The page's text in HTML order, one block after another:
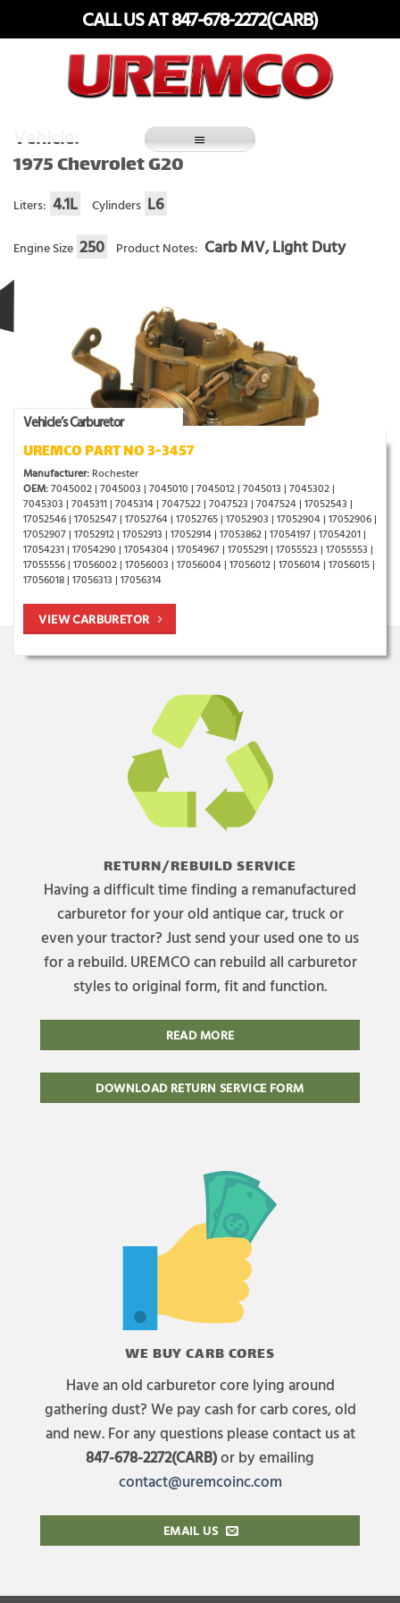
CALL US AT 847-678-2272(CARB)
Vehicle:
1975 Chevrolet G20
Liters: 4.1L Cylinders L6
Engine Size 250 Product Notes: Carb MV, Light Duty
Vehicle’s Carburetor
UREMCO PART NO 3-3457
Manufacturer: Rochester
OEM:7045002 | 7045003 | 7045010 | 7045012 | 7045013 | 7045302 |
7045303 | 7045311 | 7045314 | 7047522 | 7047523 | 7047524 | 17052543 |
17052546 | 17052547 | 17052764 | 17052765 | 17052903 | 17052904 | 17052906 |
17052907 | 17052912 | 17052913 | 17052914 | 17053862 | 17054197 | 17054201 |
17054231 | 17054290 | 17054304 | 17054967 | 17055291 | 17055523 | 17055553 |
17055556 | 17056002 | 17056003 | 17056004 | 17056012 | 17056014 | 17056015 |
17056018 | 17056313 | 17056314
VIEW CARBURETOR
RETURN/REBUILD SERVICE
Having a difficult time finding a remanufactured
carburetor for your old antique car, truck or
even your tractor? Just send your used one to us
for a rebuild. UREMCO can rebuild all carburetor
styles to original form, fit and function.
READ MORE
DOWNLOAD RETURN SERVICE FORM
WE BUY CARB CORES
Have an old carburetor core lying around
gathering dust? We pay cash for carb cores, old
and new. For any questions please contact us at
847-678-2272(CARB)or by emailing
contact@uremcoinc.com
EMAIL US